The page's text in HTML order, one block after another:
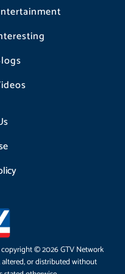
© 2026 GTV Network
or distributed without